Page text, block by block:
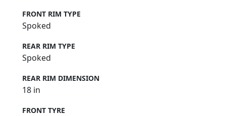
FRONT RIM TYPE
Spoked
REAR RIM TYPE
Spoked
REAR RIM DIMENSION
18 in
FRONT TYRE